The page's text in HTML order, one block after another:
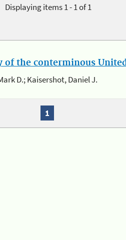
Displaying items 1 - 1 of 1
the conterminous United
D.; Kaisershot, Daniel J.
1